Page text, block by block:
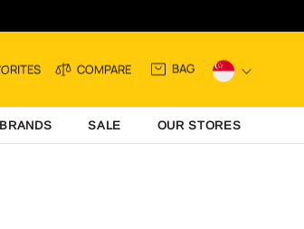
COMPARE BAG
BRANDS SALE OUR STORES